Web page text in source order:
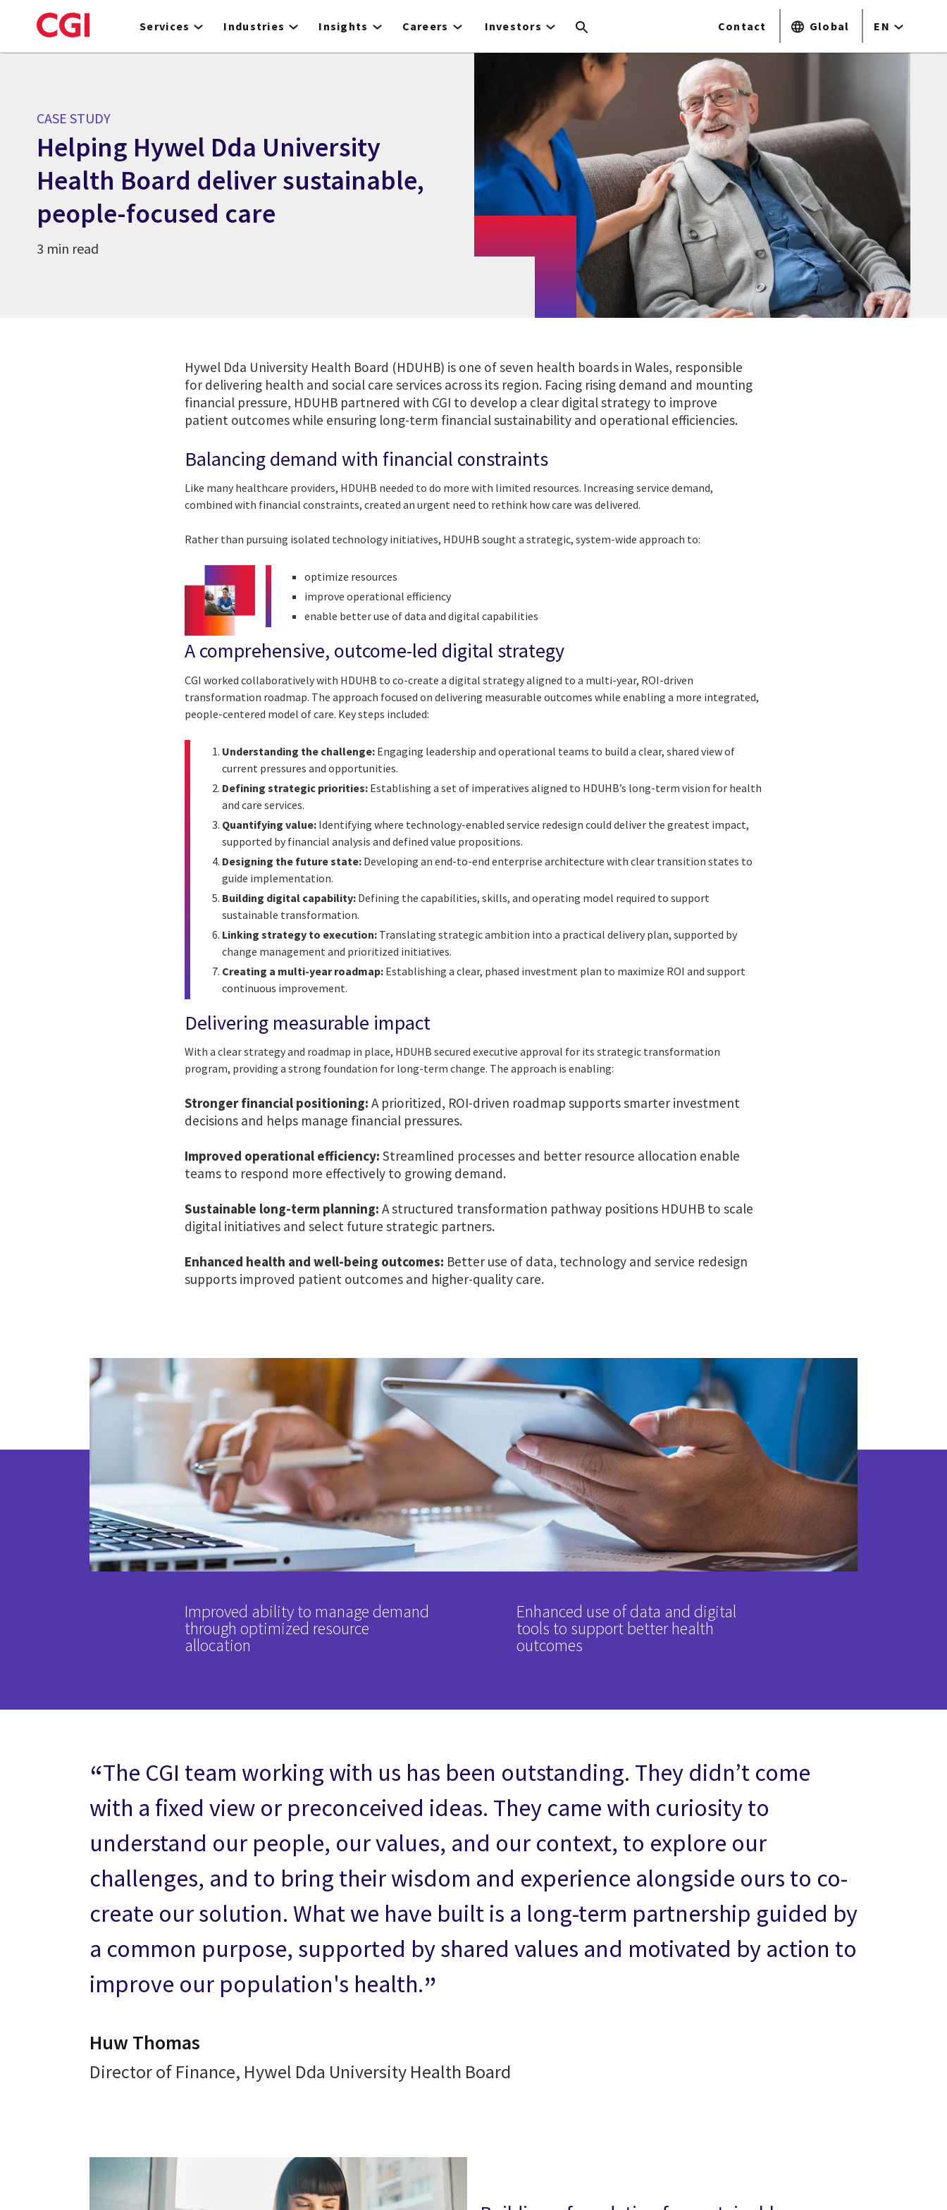
to
Services Industries Insights Careers Investors Contact Global EN
CASE STUDY
Helping Hywel Dda University
Health Board deliver sustainable,
people-focused care
3 min read
Hywel Dda University Health Board (HDUHB) is one of seven health boards in Wales, responsible
for delivering health and social care services across its region. Facing rising demand and mounting
financial pressure, HDUHB partnered with CGI to develop a clear digital strategy to improve
patient outcomes while ensuring long-term financial sustainability and operational efficiencies.
Balancing demand with financial constraints
Like many healthcare providers, HDUHB needed to do more with limited resources. Increasing service demand,
combined with financial constraints, created an urgent need to rethink how care was delivered.
Rather than pursuing isolated technology initiatives, HDUHB sought a strategic, system-wide approach to:
optimize resources
improve operational efficiency
enable better use of data and digital capabilities
A comprehensive, outcome-led digital strategy
CGI worked collaboratively with HDUHB to co-create a digital strategy aligned to a multi-year, ROI-driven
transformation roadmap. The approach focused on delivering measurable outcomes while enabling a more integrated,
people-centered model of care. Key steps included:
Understanding the challenge: Engaging leadership and operational teams to build a clear, shared view of
current pressures and opportunities.
Defining strategic priorities: Establishing a set of imperatives aligned to HDUHB’s long-term vision for health
and care services.
Quantifying value: Identifying where technology-enabled service redesign could deliver the greatest impact,
supported by financial analysis and defined value propositions.
Designing the future state: Developing an end-to-end enterprise architecture with clear transition states to
guide implementation.
Building digital capability: Defining the capabilities, skills, and operating model required to support
sustainable transformation.
Linking strategy to execution: Translating strategic ambition into a practical delivery plan, supported by
change management and prioritized initiatives.
Creating a multi-year roadmap: Establishing a clear, phased investment plan to maximize ROI and support
continuous improvement.
Delivering measurable impact
With a clear strategy and roadmap in place, HDUHB secured executive approval for its strategic transformation
program, providing a strong foundation for long-term change. The approach is enabling:
Stronger financial positioning:A prioritized, ROI-driven roadmap supports smarter investment
decisions and helps manage financial pressures.
Improved operational efficiency: Streamlined processes and better resource allocation enable
teams to respond more effectively to growing demand.
Sustainable long-term planning:A structured transformation pathway positions HDUHB to scale
digital initiatives and select future strategic partners.
Enhanced health and well-being outcomes: Better use of data, technology and service redesign
supports improved patient outcomes and higher-quality care.
Improved ability to manage demand
through optimized resource
allocation
Enhanced use of data and digital
tools to support better health
outcomes
The CGI team working with us has been outstanding. They didn’t come
with a fixed view or preconceived ideas. They came with curiosity to
understand our people, our values, and our context, to explore our
challenges, and to bring their wisdom and experience alongside ours to co-
create our solution. What we have built is a long-term partnership guided by
a common purpose, supported by shared values and motivated by action to
improve our population's health.
Huw Thomas
Director of Finance, Hywel Dda University Health Board